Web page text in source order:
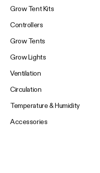
Grow Tent Kits
Controllers
Grow Tents
Grow Lights
Ventilation
Circulation
Temperature & Humidity
Accessories